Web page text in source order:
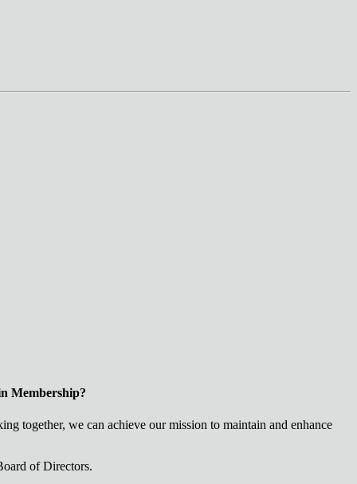
Membership?
together, we can achieve our mission to maintain and enhance
of Directors.